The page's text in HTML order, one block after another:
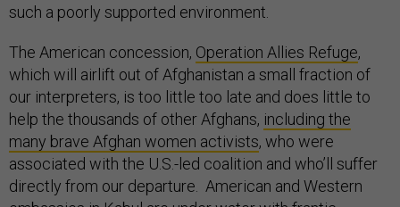
such a poorly supported environment.
The American concession, Operation Allies Refuge,
which will airlift out of Afghanistan a small fraction of
our interpreters, is too little too late and does little to
help the thousands of other Afghans, including the
many brave Afghan women activists, who were
associated with the U.S.-led coalition and who’ll suffer
directly from our departure. American and Western